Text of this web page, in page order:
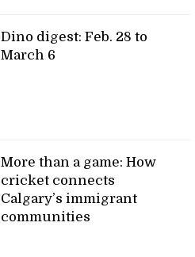
Dino digest: Feb. 28 to
March 6
More than a game: How
cricket connects
Calgary’s immigrant
communities